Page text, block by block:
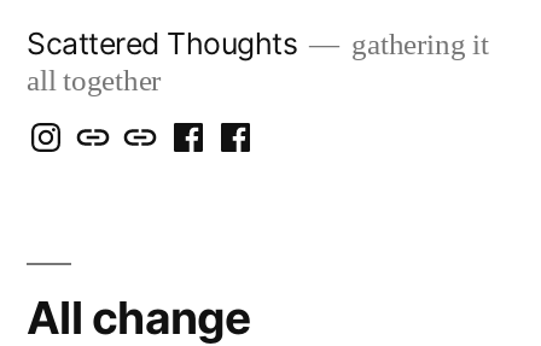
content
Scattered Thoughts
gathering it
all together
Isegarth
my mapping
me
All change